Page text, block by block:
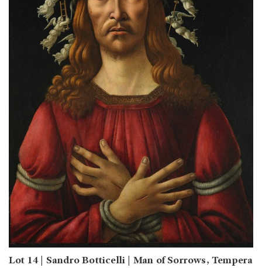
Lot 14 | Sandro Botticelli | Man of Sorrows, Tempera